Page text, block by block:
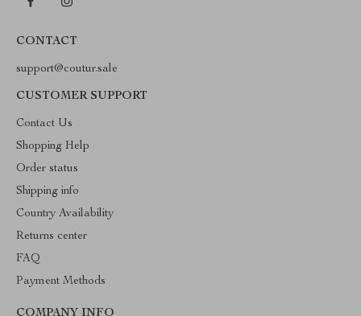
CONTACT
support@coutur.sale
CUSTOMER SUPPORT
Contact Us
Shopping Help
Order status
Shipping info
Country Availability
Returns center
FAQ
Payment Methods
COMPANY INFO